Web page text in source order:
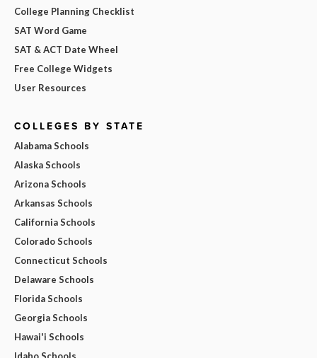
College Planning Checklist
SAT Word Game
SAT & ACT Date Wheel
Free College Widgets
User Resources
COLLEGES BY STATE
Alabama Schools
Alaska Schools
Arizona Schools
Arkansas Schools
California Schools
Colorado Schools
Connecticut Schools
Delaware Schools
Florida Schools
Georgia Schools
Hawai'i Schools
Idaho Schools